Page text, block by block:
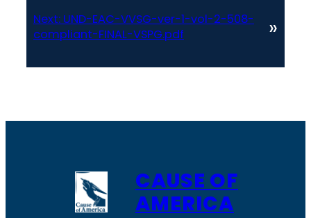
Next: UND-EAC-VVSG-ver-1-vol-2-508-
compliant-FINAL-VSPG.pdf
»
CAUSE OF
AMERICA